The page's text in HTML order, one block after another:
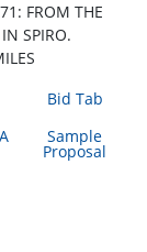
FROM THE
SPIRO.
Bid Tab
Sample
Proposal